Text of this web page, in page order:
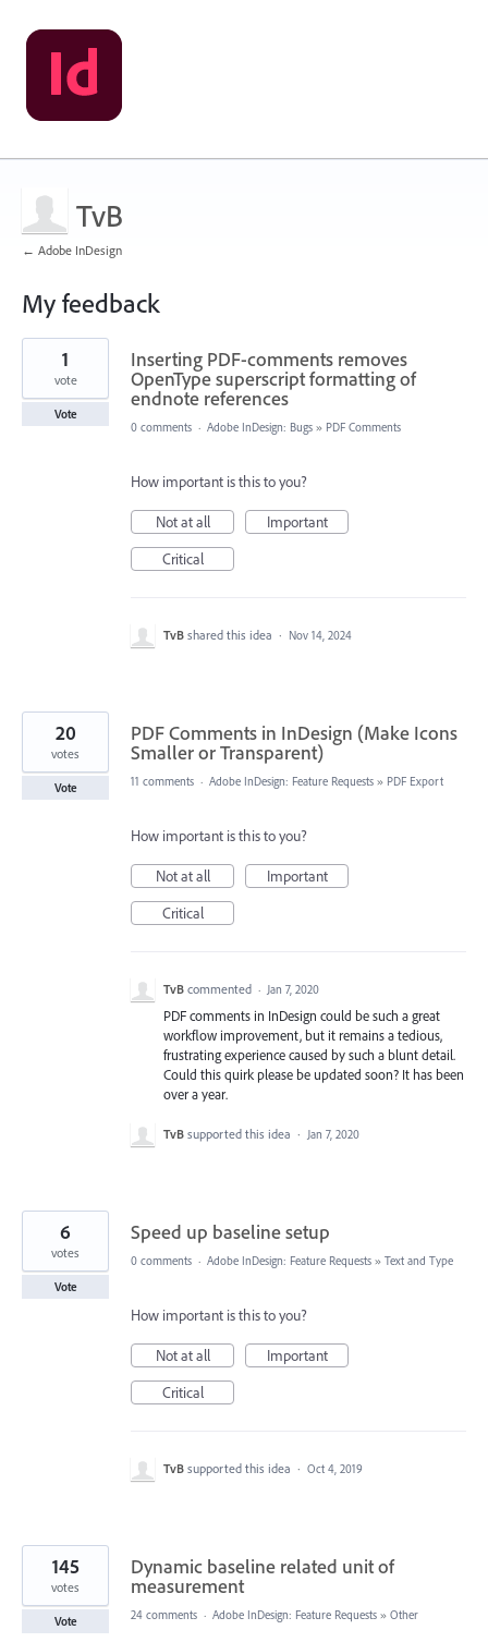
TvB
← Adobe InDesign
My feedback
17
found
Inserting PDF-comments removes
OpenType superscript formatting of
endnote references
1
vote
Vote
0 comments · Adobe InDesign: Bugs » PDF Comments
How important is this to you?
Not at all
Important
Critical
TvB shared this idea · Nov 14, 2024
PDF Comments in InDesign (Make Icons
Smaller or Transparent)
20
votes
Vote 11 comments · Adobe InDesign: Feature Requests » PDF Export
How important is this to you?
Not at all
Important
Critical
TvB commented · Jan 7, 2020
PDF comments in InDesign could be such a great
workflow improvement, but it remains a tedious,
frustrating experience caused by such a blunt detail.
Could this quirk please be updated soon? It has been
over a year.
TvB supported this idea · Jan 7, 2020
Speed up baseline setup
6
votes
Vote
0 comments · Adobe InDesign: Feature Requests » Text and Type
How important is this to you?
Not at all
Important
Critical
TvB supported this idea · Oct 4, 2019
Dynamic baseline related unit of
measurement
145
votes
Vote 24 comments · Adobe InDesign: Feature Requests » Other